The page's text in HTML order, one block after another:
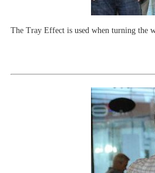
The Tray Effect is used when turning the